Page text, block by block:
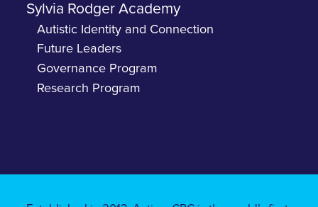
Sylvia Rodger Academy
Autistic Identity and Connection
Future Leaders
Governance Program
Research Program